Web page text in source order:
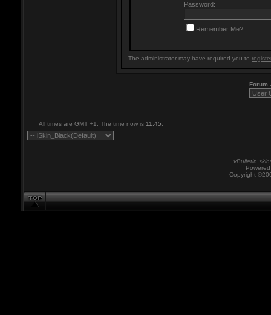
Password:
Remember Me?
The administrator may have required you to
Forum
All times are GMT +1. The time now is 11:45
vBulletin
Copyright